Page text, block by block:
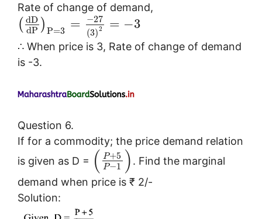
Rate of change of demand,
( dD
dP ) P=3 = −27
(3)2 = −3
∴ When price is 3, Rate of change of demand
is -3.
Question 6.
If for a commodity; the price demand relation
is given as D = ( P+5
P−1 ) . Find the marginal
demand when price is ₹ 2/-
Solution: